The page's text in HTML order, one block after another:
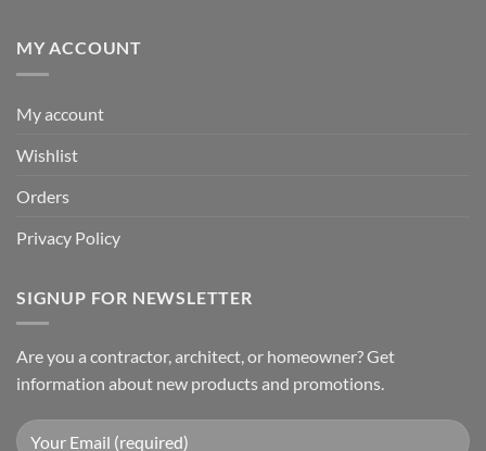
MY ACCOUNT
My account
Wishlist
Orders
Privacy Policy
SIGNUP FOR NEWSLETTER
Are you a contractor, architect, or homeowner? Get
information about new products and promotions.